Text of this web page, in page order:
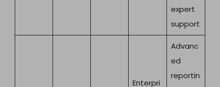
expert
support
Enterpri
Advanc
ed
reportin